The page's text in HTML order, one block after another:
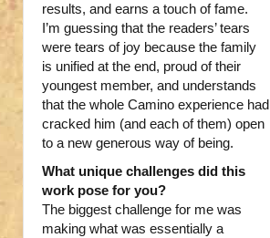
results, and earns a touch of fame.
I’m guessing that the readers’ tears
were tears of joy because the family
is unified at the end, proud of their
youngest member, and understands
that the whole Camino experience had
cracked him (and each of them) open
to a new generous way of being.
What unique challenges did this
work pose for you?
The biggest challenge for me was
making what was essentially a